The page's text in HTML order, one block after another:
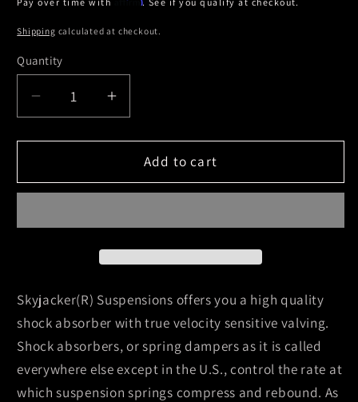
Shipping calculated at checkout.
Quantity
Decrease
quantity
for
2007-
4
Wheel
Drive
Hydro
Shock
Absorber
Increase
quantity
for
Skyjacker
2007-
4
Wheel
Drive
Hydro
Shock
Absorber
Add to cart
Skyjacker(R) Suspensions offers you a high quality
shock absorber with true velocity sensitive valving.
Shock absorbers, or spring dampers as it is called
everywhere else except in the U.S., control the rate at
which suspension springs compress and rebound. As